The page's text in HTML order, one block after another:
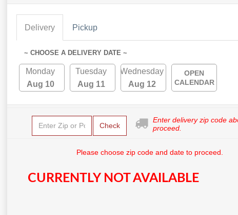
Delivery Pickup
~ CHOOSE A DELIVERY DATE ~
Monday
Aug 10
Tuesday
Aug 11
Wednesday
Aug 12
OPEN
CALENDAR
Check
Enter delivery zip code
proceed.
Please choose zip code and date to proceed.
CURRENTLY NOT AVAILABLE